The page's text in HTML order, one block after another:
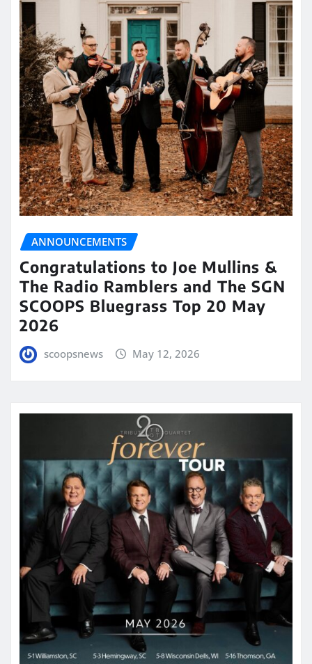
ANNOUNCEMENTS
Congratulations to Joe Mullins &
The Radio Ramblers and The SGN
SCOOPS Bluegrass Top 20 May
2026
scoopsnews May 12, 2026